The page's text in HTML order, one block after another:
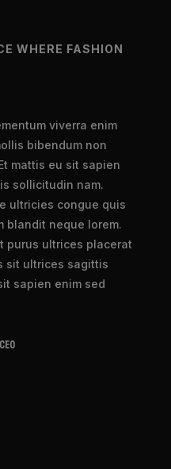
WHERE FASHION
viverra enim
bibendum non
mattis eu sit sapien
sollicitudin nam.
ultricies congue quis
blandit neque lorem.
purus ultrices placerat
sit ultrices sagittis
sapien enim sed